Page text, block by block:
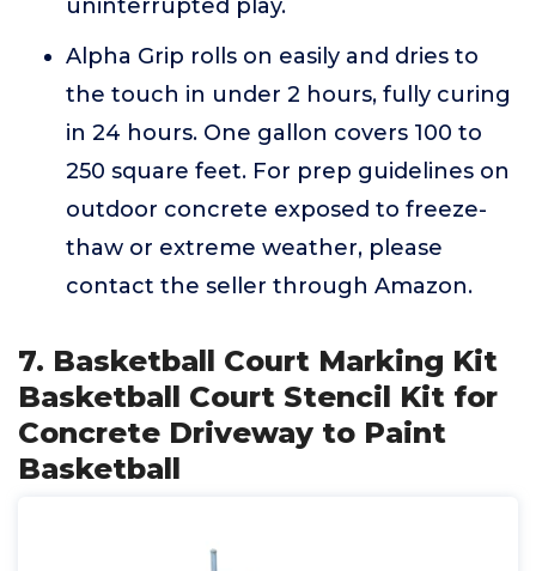
uninterrupted play.
Alpha Grip rolls on easily and dries to
the touch in under 2 hours, fully curing
in 24 hours. One gallon covers 100 to
250 square feet. For prep guidelines on
outdoor concrete exposed to freeze-
thaw or extreme weather, please
contact the seller through Amazon.
7. Basketball Court Marking Kit
Basketball Court Stencil Kit for
Concrete Driveway to Paint
Basketball